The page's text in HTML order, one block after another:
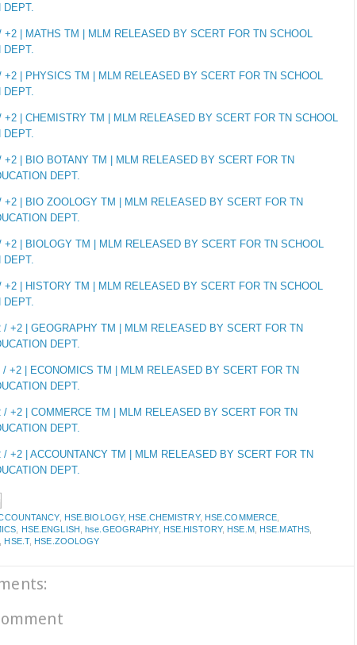
DEPT.
+2 | MATHS TM | MLM RELEASED BY SCERT FOR TN SCHOOL
DEPT.
+2 | PHYSICS TM | MLM RELEASED BY SCERT FOR TN SCHOOL
DEPT.
+2 | CHEMISTRY TM | MLM RELEASED BY SCERT FOR TN SCHOOL
DEPT.
+2 | BIO BOTANY TM | MLM RELEASED BY SCERT FOR TN
DEPT.
+2 | BIO ZOOLOGY TM | MLM RELEASED BY SCERT FOR TN
DEPT.
+2 | BIOLOGY TM | MLM RELEASED BY SCERT FOR TN SCHOOL
DEPT.
+2 | HISTORY TM | MLM RELEASED BY SCERT FOR TN SCHOOL
DEPT.
/ +2 | GEOGRAPHY TM | MLM RELEASED BY SCERT FOR TN
DEPT.
/ +2 | ECONOMICS TM | MLM RELEASED BY SCERT FOR TN
DEPT.
/ +2 | COMMERCE TM | MLM RELEASED BY SCERT FOR TN
DEPT.
/ +2 | ACCOUNTANCY TM | MLM RELEASED BY SCERT FOR TN
DEPT.
, HSE.BIOLOGY, HSE.CHEMISTRY, HSE.COMMERCE
HSE.ENGLISH ,hse.GEOGRAPHY, HSE.HISTORY, HSE.M, HSE.MATHS
HSE.T, HSE.ZOOLOGY